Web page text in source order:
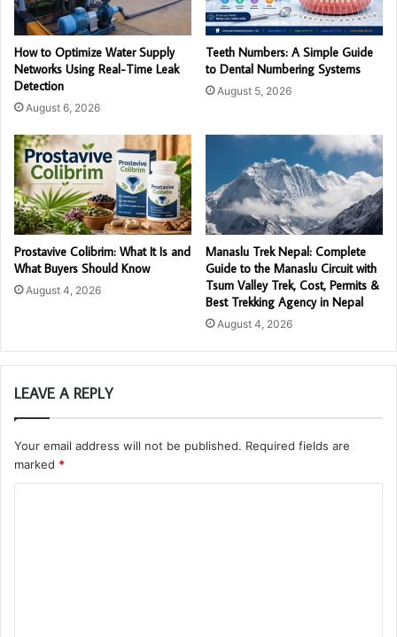
How to Optimize Water Supply
Networks Using Real-Time Leak
Detection
August 6, 2026
Teeth Numbers: A Simple Guide
to Dental Numbering Systems
August 5, 2026
Prostavive Colibrim: What It Is and
What Buyers Should Know
August 4, 2026
Manaslu Trek Nepal: Complete
Guide to the Manaslu Circuit with
Tsum Valley Trek, Cost, Permits &
Best Trekking Agency in Nepal
August 4, 2026
LEAVE A REPLY
Your email address will not be published. Required fields are
marked *